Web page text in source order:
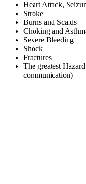
Heart Attack,
Stroke
Burns and Scalds
Choking and
Severe Bleeding
Shock
Fractures
The greatest
communication)